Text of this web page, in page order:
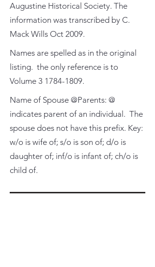
Augustine Historical Society. The
information was transcribed by C.
Mack Wills Oct 2009.
Names are spelled as in the original
listing. the only reference is to
Volume 3 1784-1809.
Name of Spouse @Parents: @
indicates parent of an individual. The
spouse does not have this prefix. Key:
w/o is wife of; s/o is son of; d/o is
daughter of; inf/o is infant of; ch/o is
child of.